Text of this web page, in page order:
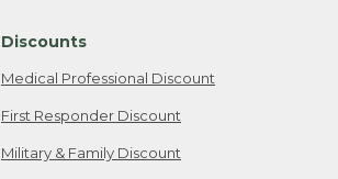
Discounts
Medical Professional Discount
First Responder Discount
Military & Family Discount